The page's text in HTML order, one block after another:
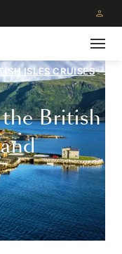
ISLES CRUISES
British